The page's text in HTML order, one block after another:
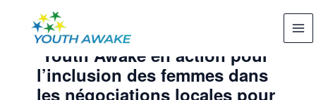
contenu
Youth Awake en action pour
l’inclusion des femmes dans
les négociations locales pour